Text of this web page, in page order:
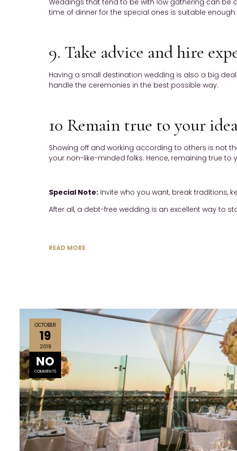
Weddings that tend to be with low gathering can be
time of dinner for the special ones is suitable
9. Take advice and hire
Having a small destination wedding is also a big
handle the ceremonies in the best possible way.
10 Remain true to your
Showing off and working according to others is not
your non-like-minded folks. Hence, remaining true
Special Note: Invite who you want, break traditions,
After all, a debt-free wedding is an excellent way to
READ MORE
OCTOBER
19
2019
NO
COMMENTS